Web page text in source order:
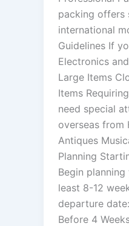
packing offers
international
Guidelines If
Electronics
Large Items
Items
need special
overseas from
Antiques
Planning
Begin
least 8-12
departure
Before 4